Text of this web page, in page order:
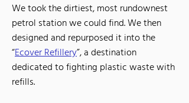
We took the dirtiest, most rundownest
petrol station we could find. We then
designed and repurposed it into the
“Ecover Refillery”, a destination
dedicated to fighting plastic waste with
refills.